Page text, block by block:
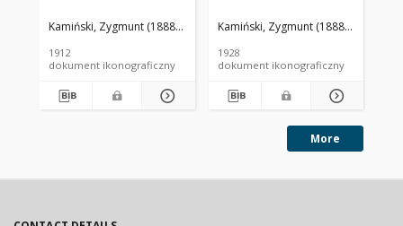
Kamiński, Zygmunt (1888-1969). Autor
1912
dokument ikonograficzny
Kamiński, Zygmunt (1888-1969).
1928
dokument ikonograficzny
More